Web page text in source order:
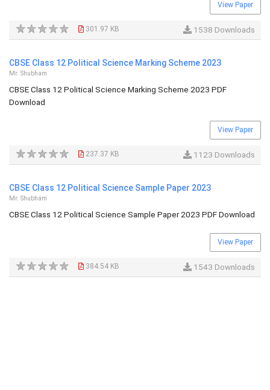
View Paper
301.97 KB 1538 Downloads
CBSE Class 12 Political Science Marking Scheme 2023
Mr. Shubham
CBSE Class 12 Political Science Marking Scheme 2023 PDF
Download
View Paper
237.37 KB 1123 Downloads
CBSE Class 12 Political Science Sample Paper 2023
Mr. Shubham
CBSE Class 12 Political Science Sample Paper 2023 PDF Download
View Paper
384.54 KB 1543 Downloads